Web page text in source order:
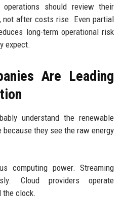
should review their
not after costs rise. Even partial
long-term operational risk
expect.
Are Leading
understand the renewable
they see the raw energy
computing power. Streaming
Cloud providers operate
the clock.